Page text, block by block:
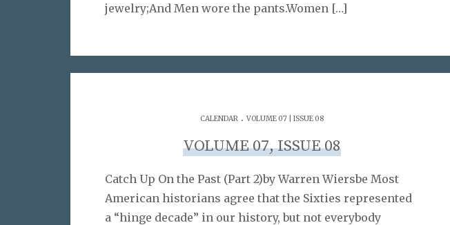
jewelry;And Men wore the pants.Women […]
CALENDAR . VOLUME 07 | ISSUE 08
VOLUME 07, ISSUE 08
Catch Up On the Past (Part 2)by Warren Wiersbe Most
American historians agree that the Sixties represented
a “hinge decade” in our history, but not everybody